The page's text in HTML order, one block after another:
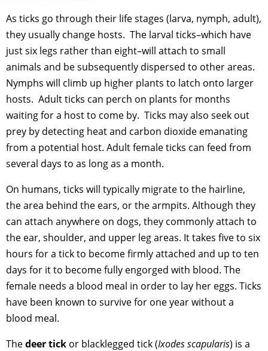
As ticks go through their life stages (larva, nymph, adult),
they usually change hosts. The larval ticks–which have
just six legs rather than eight–will attach to small
animals and be subsequently dispersed to other areas.
Nymphs will climb up higher plants to latch onto larger
hosts. Adult ticks can perch on plants for months
waiting for a host to come by. Ticks may also seek out
prey by detecting heat and carbon dioxide emanating
from a potential host. Adult female ticks can feed from
several days to as long as a month.
On humans, ticks will typically migrate to the hairline,
the area behind the ears, or the armpits. Although they
can attach anywhere on dogs, they commonly attach to
the ear, shoulder, and upper leg areas. It takes five to six
hours for a tick to become firmly attached and up to ten
days for it to become fully engorged with blood. The
female needs a blood meal in order to lay her eggs. Ticks
have been known to survive for one year without a
blood meal.
Thedeer tick or blacklegged tick (Ixodes scapularis) is a